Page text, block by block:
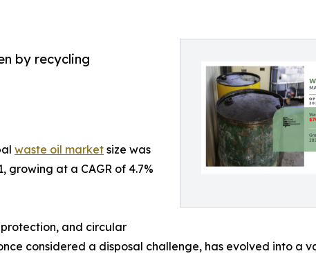
by recycling
waste oil market size was
growing at a CAGR of 4.7%
and circular
considered a disposal challenge, has evolved into a